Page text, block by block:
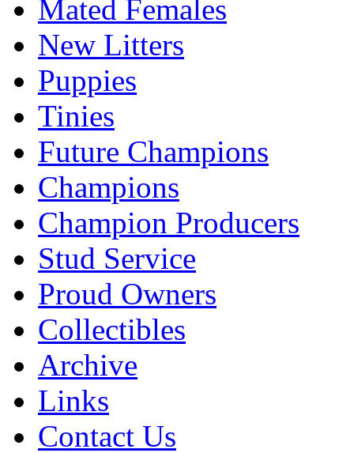
Mated Females
New Litters
Puppies
Tinies
Future Champions
Champions
Champion Producers
Stud Service
Proud Owners
Collectibles
Archive
Links
Contact Us